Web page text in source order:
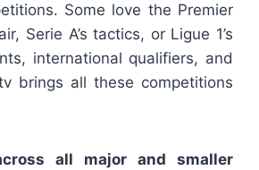
Some love the Premier
Serie A’s tactics, or Ligue 1’s
international qualifiers, and
brings all these competitions
all major and smaller